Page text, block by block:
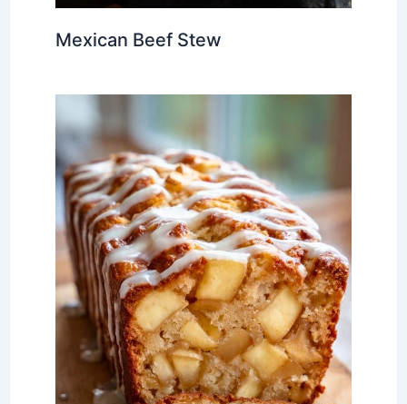
Mexican Beef Stew